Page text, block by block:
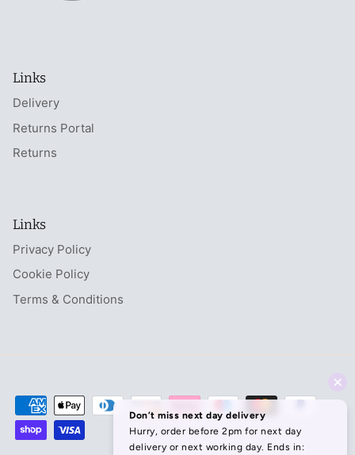
Links
Delivery
Returns Portal
Returns
Links
Privacy Policy
Cookie Policy
Terms & Conditions